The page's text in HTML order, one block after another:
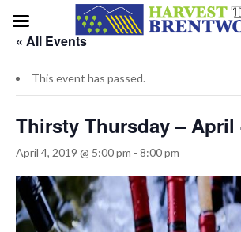
« All Events
This event has passed.
Thirsty Thursday – April
April 4, 2019 @ 5:00 pm - 8:00 pm